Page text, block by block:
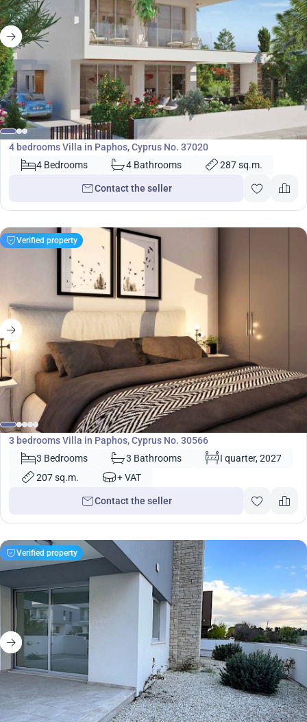
€920 000
Villa
4 bedrooms Villa in Paphos, Cyprus No. 37020
4 Bedrooms
4 Bathrooms 287 sq.m.
Contact the seller
Verified property
€ 530 000
Villa
3 bedrooms Villa in Paphos, Cyprus No. 30566
3 Bedrooms
3 Bathrooms
I quarter, 2027
207 sq.m.
+ VAT
Contact the seller
Verified property
€ 464 995